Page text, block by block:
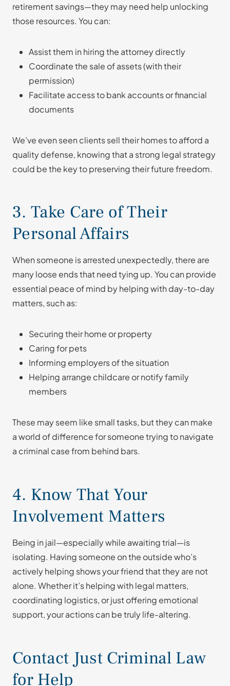
retirement savings—they may need help unlocking
those resources. You can:
Assist them in hiring the attorney directly
Coordinate the sale of assets (with their
permission)
Facilitate access to bank accounts or financial
documents
We’ve even seen clients sell their homes to afford a
quality defense, knowing that a strong legal strategy
could be the key to preserving their future freedom.
3. Take Care of Their
Personal Affairs
When someone is arrested unexpectedly, there are
many loose ends that need tying up. You can provide
essential peace of mind by helping with day-to-day
matters, such as:
Securing their home or property
Caring for pets
Informing employers of the situation
Helping arrange childcare or notify family
members
These may seem like small tasks, but they can make
a world of difference for someone trying to navigate
a criminal case from behind bars.
4. Know That Your
Involvement Matters
Being in jail—especially while awaiting trial—is
isolating. Having someone on the outside who’s
actively helping shows your friend that they are not
alone. Whether it’s helping with legal matters,
coordinating logistics, or just offering emotional
support, your actions can be truly life-altering.
Contact Just Criminal Law
for Help